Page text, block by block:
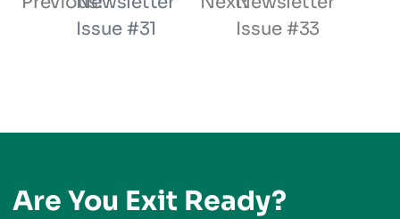
Issue #31
Issue #33
Are You Exit Ready?